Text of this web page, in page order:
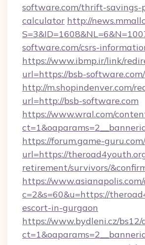
software.com/thrift-savings-
calculator http://
software.com/csrs-
https://www.ibmp.ir/link/
url=https://bsb-software.com/
http://m.shopindenver.com/
url=http://bsb-software.com
https://www.wral.com/
https://forum.game-
url=https://
retirement/survivors/
https://
c=2&s=60&u=https://
escort-in-gurgaon
https://www.bydleni.cz/bs12/